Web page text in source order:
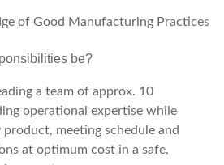
of Good Manufacturing Practices
be?
a team of approx. 10
operational expertise while
meeting schedule and
at optimum cost in a safe,